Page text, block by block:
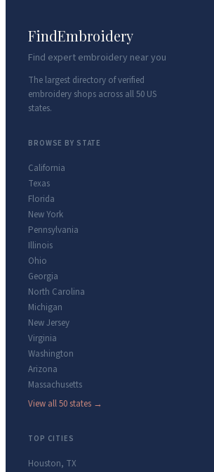
FindEmbroidery
Find expert embroidery near you
The largest directory of verified
embroidery shops across all 50 US
states.
BROWSE BY STATE
California
Texas
Florida
New York
Pennsylvania
Illinois
Ohio
Georgia
North Carolina
Michigan
New Jersey
Virginia
Washington
Arizona
Massachusetts
View all 50 states →
TOP CITIES
Houston, TX